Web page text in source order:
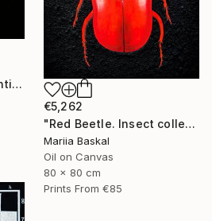
"Mr. White Rabbit" Painting
€5,262
"Red Beetle. Insect collection" Painting
Mariia Baskal
Oil on Canvas
80 x 80 cm
Prints From €85